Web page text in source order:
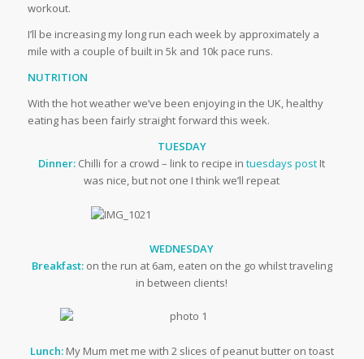
workout.
I’ll be increasing my long run each week by approximately a
mile with a couple of built in 5k and 10k pace runs.
NUTRITION
With the hot weather we’ve been enjoying in the UK, healthy
eating has been fairly straight forward this week.
TUESDAY
Dinner: Chilli for a crowd – link to recipe in tuesdays post It
was nice, but not one I think we’ll repeat
WEDNESDAY
Breakfast:on the run at 6am, eaten on the go whilst traveling
in between clients!
Lunch:My Mum met me with 2 slices of peanut butter on toast